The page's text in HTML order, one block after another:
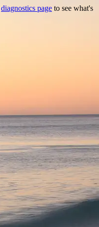
diagnostics page to see what's